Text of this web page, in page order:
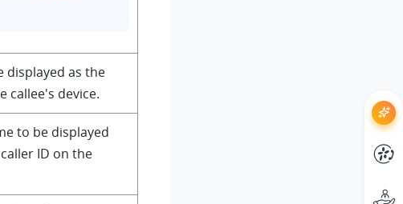
displayed as the
callee's device.
to be displayed
ID on the